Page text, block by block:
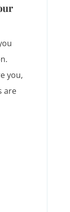
you,
are